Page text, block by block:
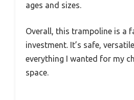
ages and sizes.
Overall, this trampoline is a
investment. It’s safe,
everything I wanted for my
space.